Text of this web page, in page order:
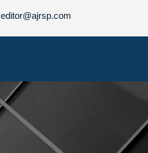
editor@ajrsp.com